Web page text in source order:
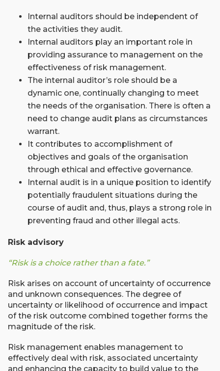
Internal auditors should be independent of
the activities they audit.
Internal auditors play an important role in
providing assurance to management on the
effectiveness of risk management.
The internal auditor’s role should be a
dynamic one, continually changing to meet
the needs of the organisation. There is often a
need to change audit plans as circumstances
warrant.
It contributes to accomplishment of
objectives and goals of the organisation
through ethical and effective governance.
Internal audit is in a unique position to identify
potentially fraudulent situations during the
course of audit and, thus, plays a strong role in
preventing fraud and other illegal acts.
Risk advisory
“Risk is a choice rather than a fate.”
Risk arises on account of uncertainty of occurrence
and unknown consequences. The degree of
uncertainty or likelihood of occurrence and impact
of the risk outcome combined together forms the
magnitude of the risk.
Risk management enables management to
effectively deal with risk, associated uncertainty
and enhancing the capacity to build value to the